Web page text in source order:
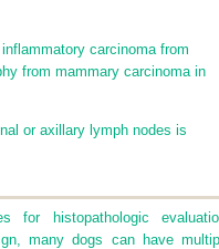
carcinoma from
from mammary carcinoma in
or axillary lymph nodes is
for histopathologic
many dogs can have